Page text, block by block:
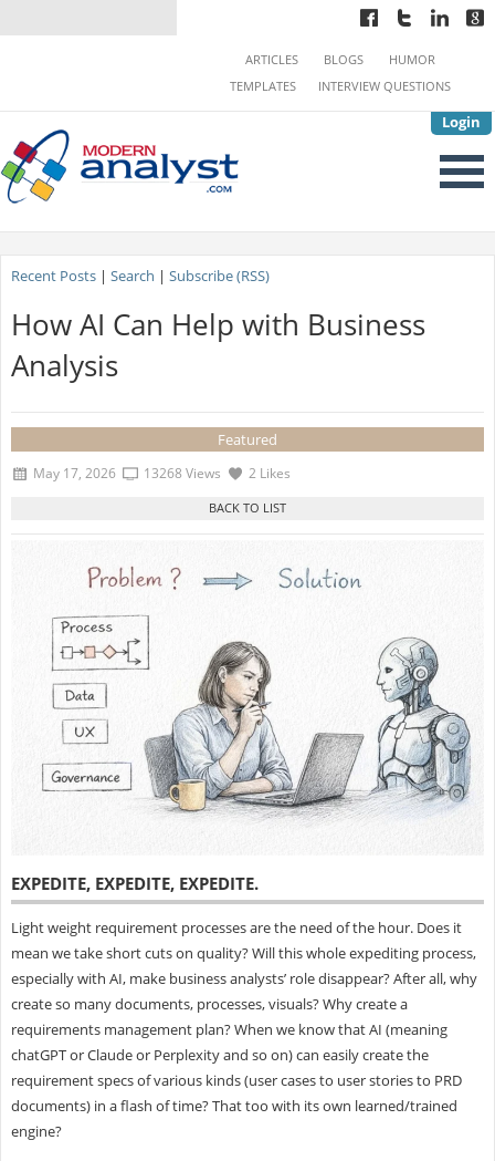
Login
ARTICLES BLOGS
HUMOR
TEMPLATES
INTERVIEW QUESTIONS
Recent Posts| Search | Subscribe (RSS)
How AI Can Help with Business
Analysis
Featured
May 17, 2026 13268 Views 2 Likes
EXPEDITE, EXPEDITE, EXPEDITE.
Light weight requirement processes are the need of the hour. Does it
mean we take short cuts on quality? Will this whole expediting process,
especially with AI, make business analysts’ role disappear? After all, why
create so many documents, processes, visuals? Why create a
requirements management plan? When we know that AI (meaning
chatGPT or Claude or Perplexity and so on) can easily create the
requirement specs of various kinds (user cases to user stories to PRD
documents) in a flash of time? That too with its own learned/trained
engine?